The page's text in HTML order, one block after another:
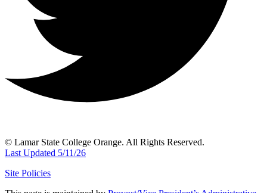
© Lamar State College Orange. All Rights Reserved.
Last Updated 5/11/26
Site Policies